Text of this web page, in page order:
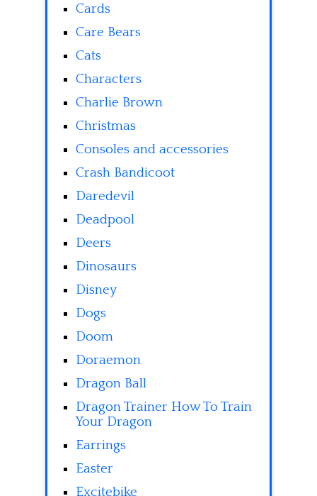
Cards
Care Bears
Cats
Characters
Charlie Brown
Christmas
Consoles and accessories
Crash Bandicoot
Daredevil
Deadpool
Deers
Dinosaurs
Disney
Dogs
Doom
Doraemon
Dragon Ball
Dragon Trainer How To Train
Your Dragon
Earrings
Easter
Excitebike